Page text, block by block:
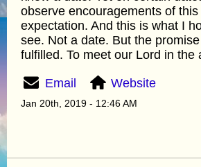
observe encouragements of
expectation. And this is what I
see. Not a date. But the
fulfilled. To meet our Lord in the
Email Website
Jan 20th, 2019 - 12:46 AM